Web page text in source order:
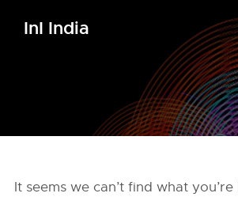
InI India
It seems we can’t find what